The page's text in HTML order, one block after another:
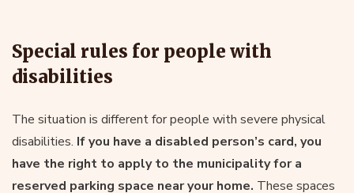
Special rules for people with
disabilities
The situation is different for people with severe physical
disabilities. If you have a disabled person’s card, you
have the right to apply to the municipality for a
reserved parking space near your home. These spaces